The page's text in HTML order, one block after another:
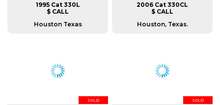
1995 Cat 330L
$ CALL
Houston Texas
2006 Cat 330CL
$ CALL
Houston, Texas.
SOLD SOLD